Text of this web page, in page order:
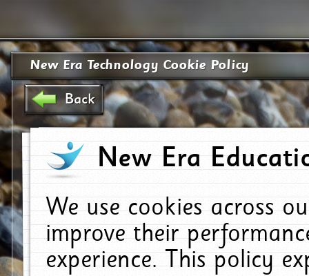
New Era Technology Cookie Policy
Back
New Era
We use cookies across
improve their
experience. This policy